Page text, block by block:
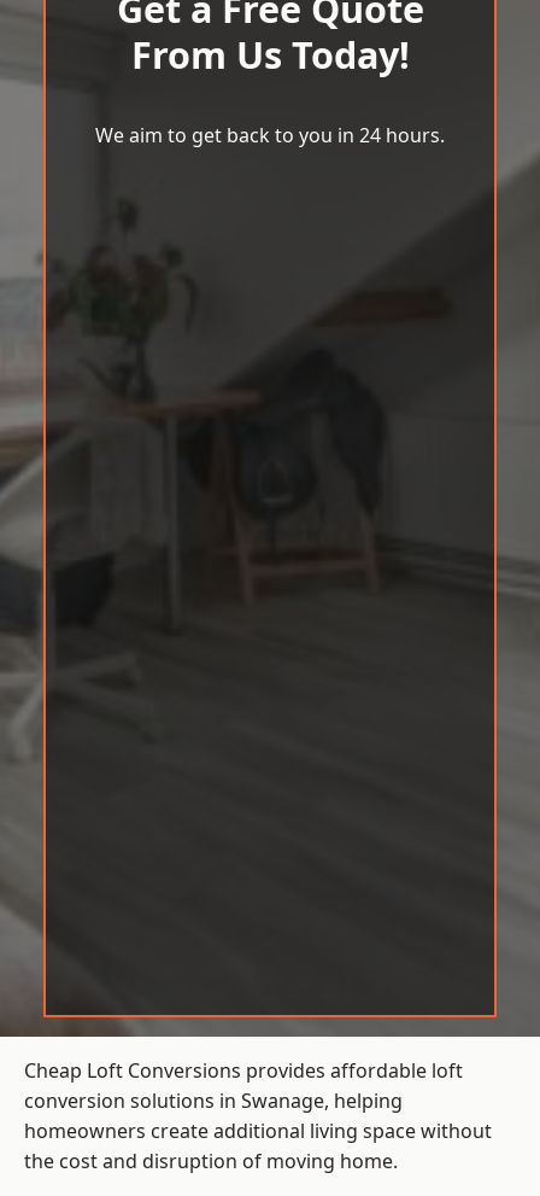
From Us Today!
We aim to get back to you in 24 hours.
Cheap Loft Conversions provides affordable loft
conversion solutions in Swanage, helping
homeowners create additional living space without
the cost and disruption of moving home.